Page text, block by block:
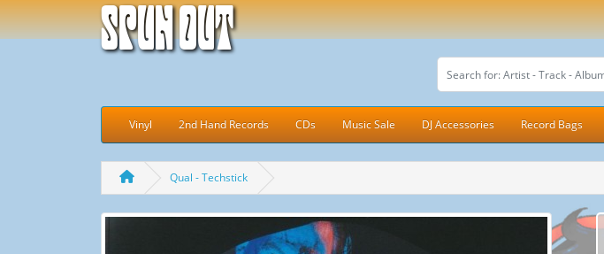
Spun Out
Vinyl 2nd Hand Records CDs Music Sale DJ Accessories Record Bags
Qual - Techstick